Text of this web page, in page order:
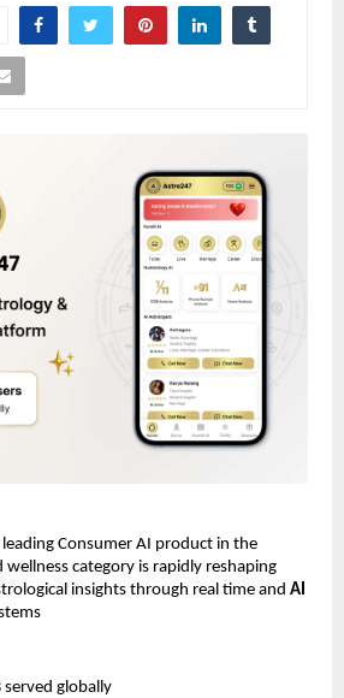
leading Consumer AI product in the
wellness category is rapidly reshaping
insights through real time and AI
served globally